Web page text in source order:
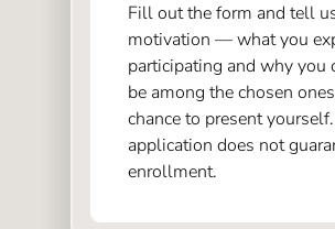
Fill out the form and tell
motivation — what you
participating and why you
be among the chosen
chance to present
application does not
enrollment.